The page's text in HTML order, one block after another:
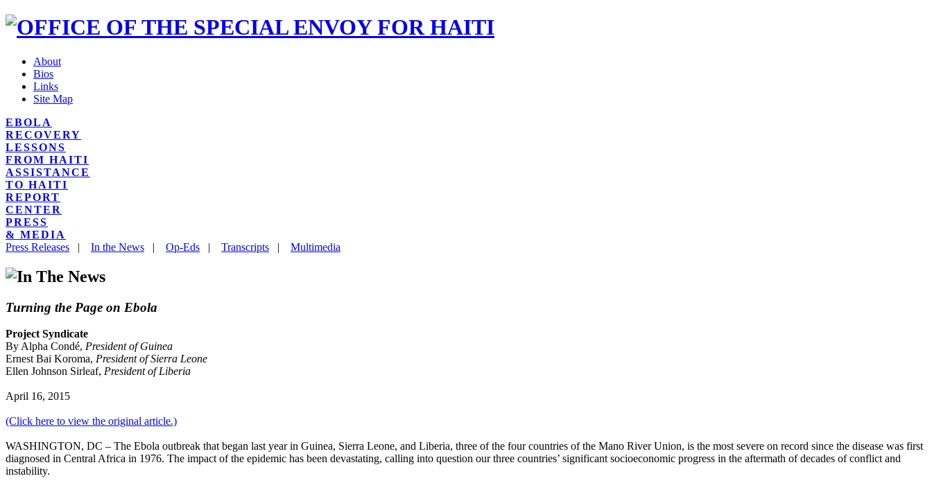
About
Bios
Links
Site Map
EBOLA
RECOVERY
LESSONS
FROM HAITI
ASSISTANCE
TO HAITI
REPORT
CENTER
PRESS
& MEDIA
Press Releases | In the News | Op-Eds | Transcripts | Multimedia
Turning the Page on Ebola
Project Syndicate
By Alpha Condé, President of Guinea
Ernest Bai Koroma, President of Sierra Leone
Ellen Johnson Sirleaf, President of Liberia
April 16, 2015
(Click here to view the original article.)
WASHINGTON, DC – The Ebola outbreak that began last year in Guinea, Sierra Leone, and Liberia, three of the four countries of the Mano River Union, is the most severe on record since the disease was first
diagnosed in Central Africa in 1976. The impact of the epidemic has been devastating, calling into question our three countries’ significant socioeconomic progress in the aftermath of decades of conflict and
instability.